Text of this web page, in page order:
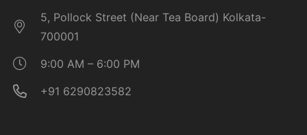
5, Pollock Street (Near Tea Board) Kolkata-
700001
9:00 AM – 6:00 PM
+91 6290823582